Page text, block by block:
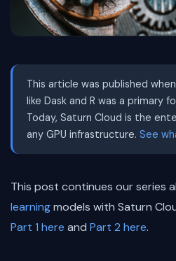
This article was published
like Dask and R was a primary
Today, Saturn Cloud is the
any GPU infrastructure. See
This post continues our series
learningmodels with Saturn
Part 1 here and Part 2 here.